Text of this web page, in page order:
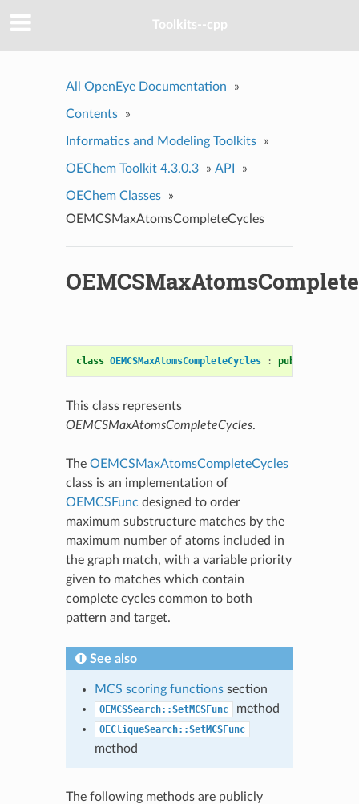
Toolkits--cpp
All OpenEye Documentation »
Contents »
Informatics and Modeling Toolkits »
OEChem Toolkit 4.3.0.3 » API »
OEChem Classes
»
OEMCSMaxAtomsCompleteCycles
class OEMCSMaxAtomsCompleteCycles : public
This class represents
OEMCSMaxAtomsCompleteCycles.
The OEMCSMaxAtomsCompleteCycles
class is an implementation of
OEMCSFunc designed to order
maximum substructure matches by the
maximum number of atoms included in
the graph match, with a variable priority
given to matches which contain
complete cycles common to both
pattern and target.
See also
MCS scoring functionssection
OEMCSSearch::SetMCSFunc method
OECliqueSearch::SetMCSFunc
method
The following methods are publicly